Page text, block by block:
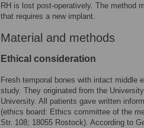
RH is lost post-operatively. The method
that requires a new implant.
Material and methods
Ethical consideration
Fresh temporal bones with intact middle
study. They originated from the
University. All patients gave written
(ethics board: Ethics committee of the
Str. 108; 18055 Rostock). According to